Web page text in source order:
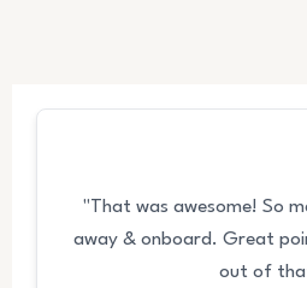
"That was awesome! So many things to take
away & onboard. Great
out of